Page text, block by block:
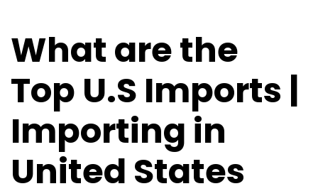
What are the
Top U.S Imports |
Importing in
United States